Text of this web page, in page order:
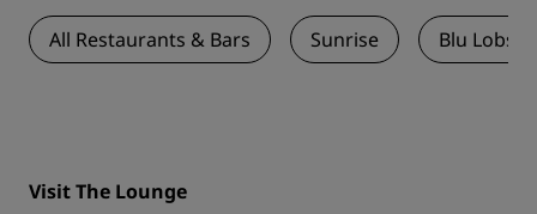
All Restaurants & Bars Sunrise Blu
Visit The Lounge